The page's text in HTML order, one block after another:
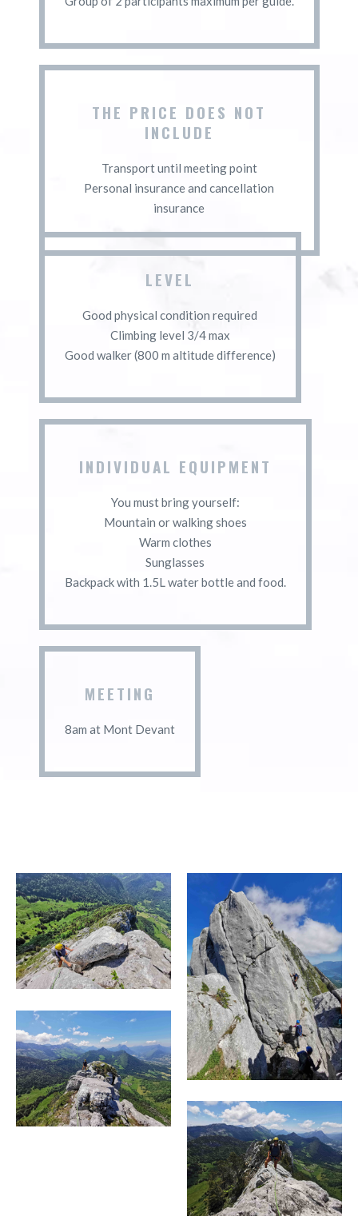
THE PRICE DOES NOT
INCLUDE
Transport until meeting point
Personal insurance and cancellation
insurance
LEVEL
Good physical condition required
Climbing level 3/4 max
Good walker (800 m altitude difference)
INDIVIDUAL EQUIPMENT
You must bring yourself:
Mountain or walking shoes
Warm clothes
Sunglasses
Backpack with 1.5L water bottle and food.
MEETING
8am at Mont Devant